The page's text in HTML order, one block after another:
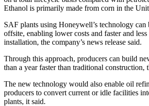
Ethanol is primarily made from corn in the
SAF plants using Honeywell’s technology can
offsite, enabling lower costs and faster and
installation, the company’s news release said.
Through this approach, producers can build
than a year faster than traditional construction,
The new technology would also enable oil
producers to convert current or idle facilities
plants, it said.